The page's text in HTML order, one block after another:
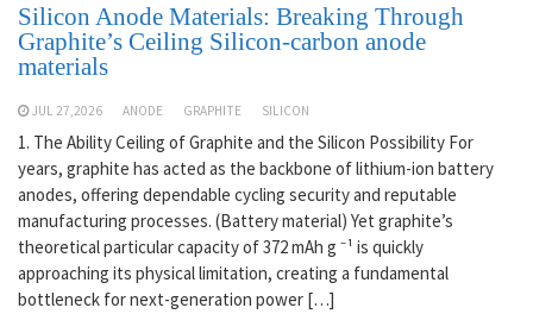
Silicon Anode Materials: Breaking Through
Graphite’s Ceiling Silicon-carbon anode
materials
JUL 27,2026 ANODE GRAPHITE SILICON
1. The Ability Ceiling of Graphite and the Silicon Possibility For
years, graphite has acted as the backbone of lithium-ion battery
anodes, offering dependable cycling security and reputable
manufacturing processes. (Battery material) Yet graphite’s
theoretical particular capacity of 372 mAh g ⁻¹ is quickly
approaching its physical limitation, creating a fundamental
bottleneck for next-generation power […]